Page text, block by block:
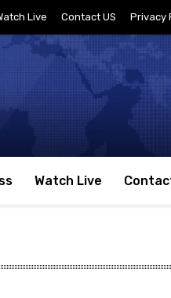
Live Contact US Privacy
Watch Live